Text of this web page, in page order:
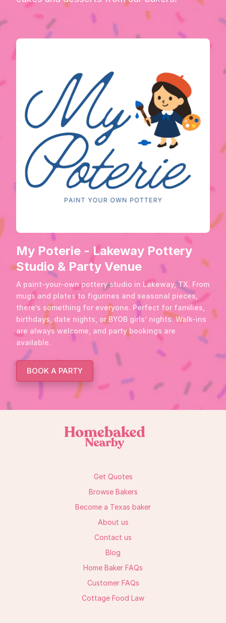
My Poterie - Lakeway Pottery
Studio & Party Venue
A paint-your-own pottery studio in Lakeway, TX. From
mugs and plates to figurines and seasonal pieces,
there’s something for everyone. Perfect for families,
birthdays, date nights, or BYOB girls’ nights. Walk-ins
are always welcome, and party bookings are
available.
BOOK A PARTY
Get Quotes
Browse Bakers
Become a Texas baker
About us
Contact us
Blog
Home Baker FAQs
Customer FAQs
Cottage Food Law